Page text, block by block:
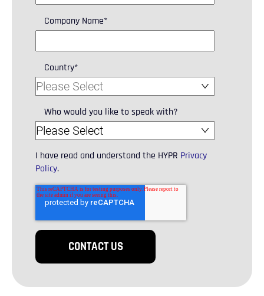
Company Name*
Country*
Who would you like to speak with?
I have read and understand the HYPR Privacy
Policy.